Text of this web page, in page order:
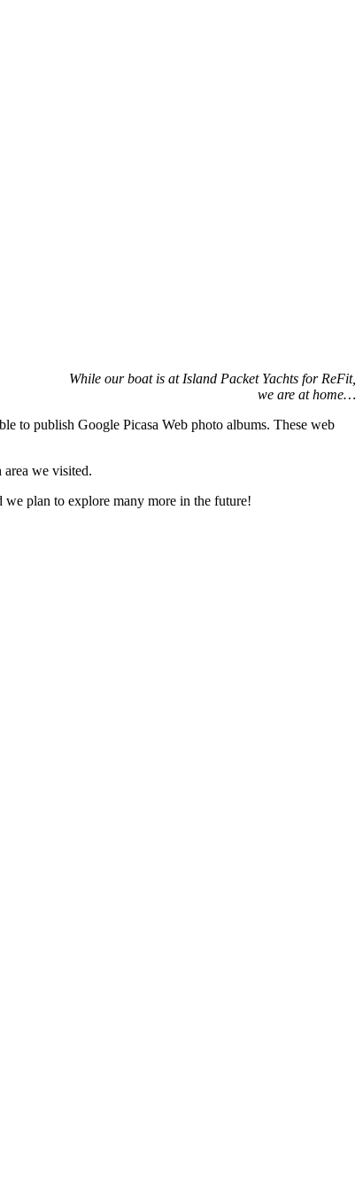
While our boat is at Island Packet Yachts for ReFit,
we are at home…
to publish Google Picasa Web photo albums. These web
we visited.
plan to explore many more in the future!